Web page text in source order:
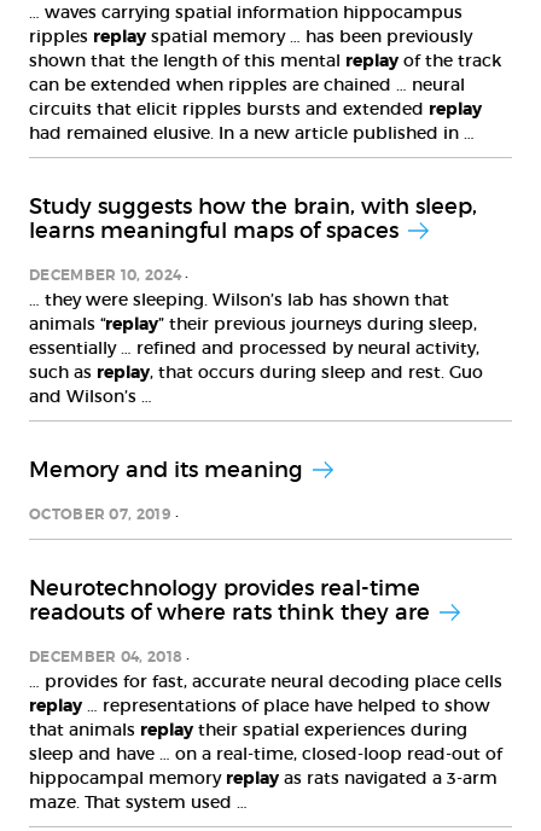
… waves carrying spatial information hippocampus
ripples replay spatial memory … has been previously
shown that the length of this mental replay of the track
can be extended when ripples are chained … neural
circuits that elicit ripples bursts and extended replay
had remained elusive. In a new article published in …
Study suggests how the brain, with sleep,
learns meaningful maps of spaces
DECEMBER 10, 2024
… they were sleeping. Wilson’s lab has shown that
animals “replay” their previous journeys during sleep,
essentially … refined and processed by neural activity,
such as replay, that occurs during sleep and rest. Guo
and Wilson’s …
Memory and its meaning
OCTOBER 07, 2019
Neurotechnology provides real-time
readouts of where rats think they are
DECEMBER 04, 2018
… provides for fast, accurate neural decoding place cells
replay … representations of place have helped to show
that animals replay their spatial experiences during
sleep and have … on a real-time, closed-loop read-out of
hippocampal memory replay as rats navigated a 3-arm
maze. That system used …